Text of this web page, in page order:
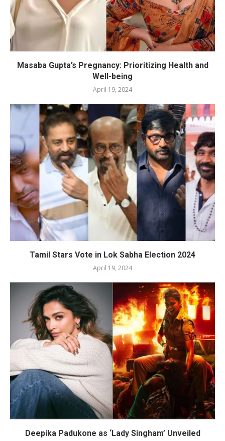
Masaba Gupta’s Pregnancy: Prioritizing Health and
Well-being
April 19, 2024
Tamil Stars Vote in Lok Sabha Election 2024
April 19, 2024
Deepika Padukone as ‘Lady Singham’ Unveiled